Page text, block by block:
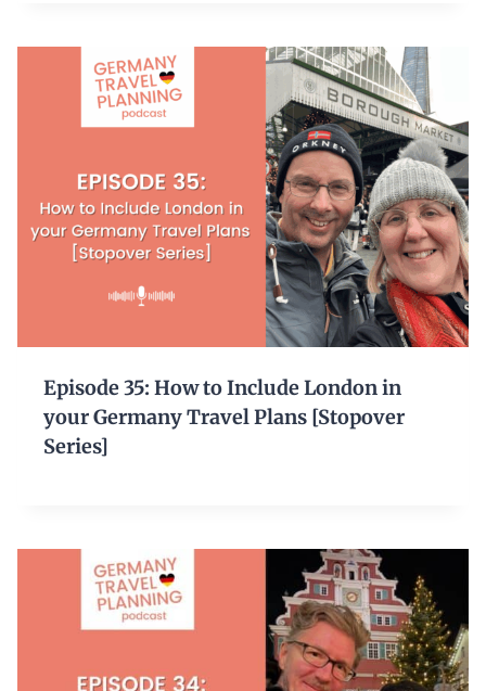
Episode 35: How to Include London in
your Germany Travel Plans [Stopover
Series]